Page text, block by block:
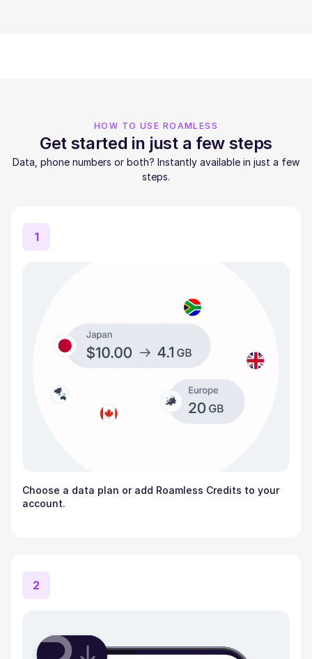
HOW TO USE ROAMLESS
Get started in just a few steps
Data, phone numbers or both? Instantly available in just a few
steps.
1
Choose a data plan or add Roamless Credits to your
account.
2